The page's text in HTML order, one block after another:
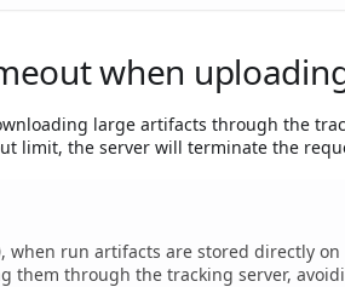
when
large artifacts through the
limit, the server will terminate the
when run artifacts are stored directly
them through the tracking server,